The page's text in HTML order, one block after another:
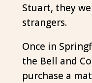
Stuart, they
strangers.
Once in
the Bell and
purchase a